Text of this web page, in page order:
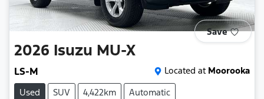
Save
2026 Isuzu MU-X
LS-M Located at Moorooka
Used
SUV 4,422km
Automatic